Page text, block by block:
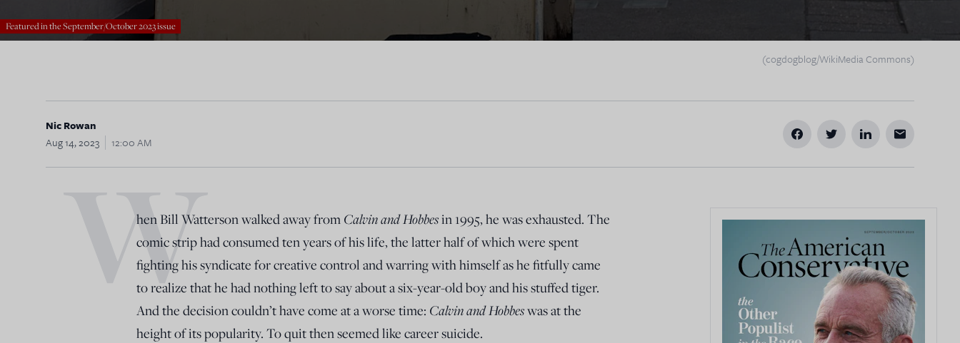
Featured in the September/October 2023 issue
(cogdogblog/WikiMedia Commons)
Nic Rowan
Aug 14, 2023
12:00 AMW
hen Bill Watterson walked away from Calvin and Hobbesin 1995, he was exhausted. The
comic strip had consumed ten years of his life, the latter half of which were spent
fighting his syndicate for creative control and warring with himself as he fitfully came
to realize that he had nothing left to say about a six-year-old boy and his stuffed tiger.
And the decision couldn’t have come at a worse time: Calvin and Hobbeswas at the
height of its popularity. To quit then seemed like career suicide.